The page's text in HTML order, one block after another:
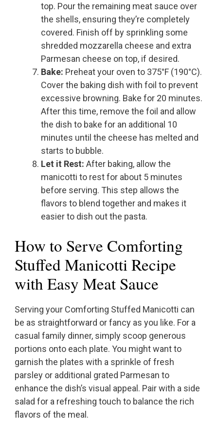
top. Pour the remaining meat sauce over
the shells, ensuring they’re completely
covered. Finish off by sprinkling some
shredded mozzarella cheese and extra
Parmesan cheese on top, if desired.
Bake: Preheat your oven to 375°F (190°C).
Cover the baking dish with foil to prevent
excessive browning. Bake for 20 minutes.
After this time, remove the foil and allow
the dish to bake for an additional 10
minutes until the cheese has melted and
starts to bubble.
Let it Rest: After baking, allow the
manicotti to rest for about 5 minutes
before serving. This step allows the
flavors to blend together and makes it
easier to dish out the pasta.
How to Serve Comforting
Stuffed Manicotti Recipe
with Easy Meat Sauce
Serving your Comforting Stuffed Manicotti can
be as straightforward or fancy as you like. For a
casual family dinner, simply scoop generous
portions onto each plate. You might want to
garnish the plates with a sprinkle of fresh
parsley or additional grated Parmesan to
enhance the dish’s visual appeal. Pair with a side
salad for a refreshing touch to balance the rich
flavors of the meal.